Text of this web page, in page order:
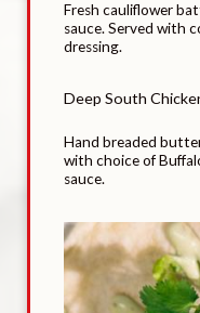
Fresh cauliflower
sauce. Served with
dressing.
Deep South
Hand breaded
with choice of
sauce.